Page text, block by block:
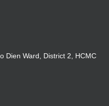
Dien Ward, District 2, HCMC